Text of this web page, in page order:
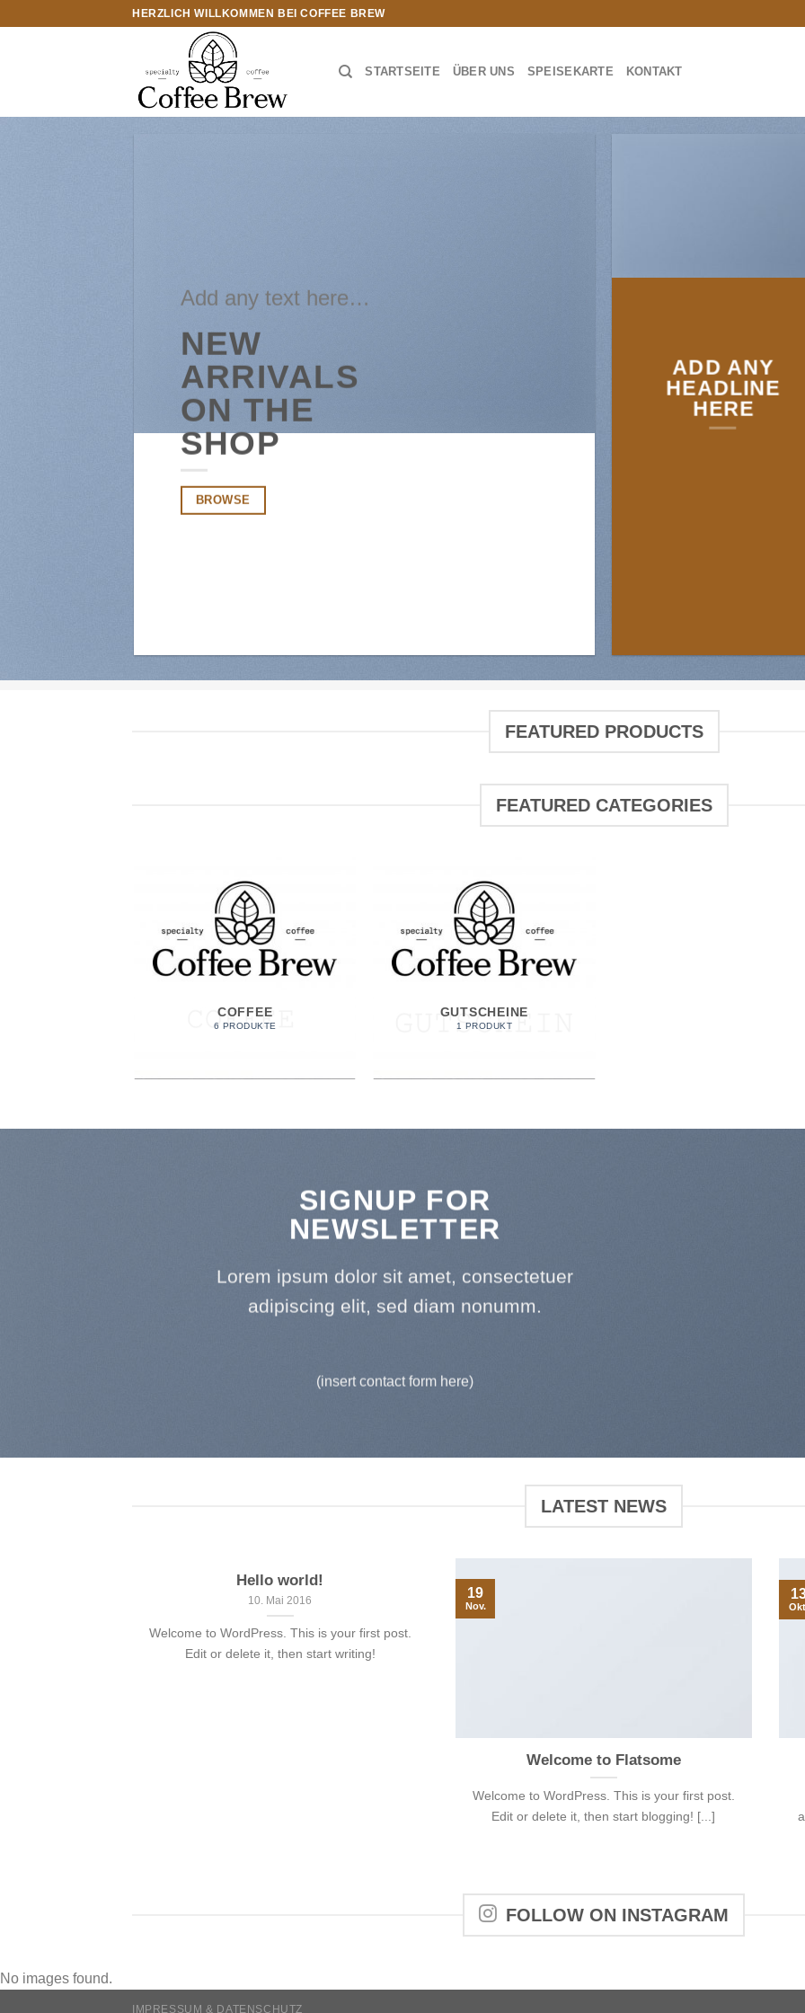
HERZLICH WILLKOMMEN BEI COFFEE BREW
STARTSEITE ÜBER UNS SPEISEKARTE KONTAKT
Add any text here…
NEW
ARRIVALS
ON THE
SHOP
BROWSE
ADD ANY
HEADLINE
HERE
FEATURED PRODUCTS
FEATURED CATEGORIES
COFFEE
6 PRODUKTE
GUTSCHEINE
1 PRODUKT
SIGNUP FOR
NEWSLETTER
Lorem ipsum dolor sit amet, consectetuer
adipiscing elit, sed diam nonumm.
(insert contact form here)
LATEST NEWS
Hello world!
10. Mai 2016
Welcome to WordPress. This is your first post.
Edit or delete it, then start writing!
Welcome to Flatsome
Welcome to WordPress. This is your first post.
Edit or delete it, then start blogging! [...]
19
Nov.
FOLLOW ON INSTAGRAM
No images found.
IMPRESSUM & DATENSCHUTZ